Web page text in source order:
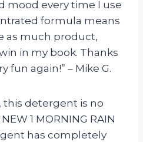
mood every time I use
formula means
as much product,
in my book. Thanks
fun again!” – Mike G.
this detergent is no
1 MORNING RAIN
has completely